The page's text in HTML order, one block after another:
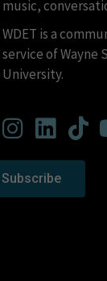
music,
WDET is a
service of Wayne
University.
Subscribe